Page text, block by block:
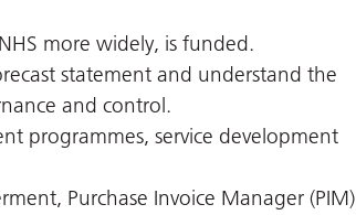
more widely, is funded.
statement and understand the
and control.
programmes, service development
Purchase Invoice Manager (PIM)